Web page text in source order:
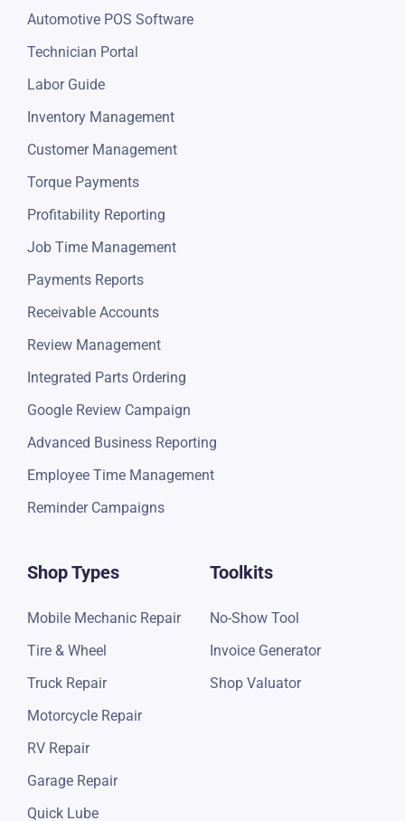
Invoicing
Automotive POS Software
Technician Portal
Labor Guide
Inventory Management
Customer Management
Torque Payments
Profitability Reporting
Job Time Management
Payments Reports
Receivable Accounts
Review Management
Integrated Parts Ordering
Google Review Campaign
Advanced Business Reporting
Employee Time Management
Shop Types
Mobile Mechanic Repair
Tire & Wheel
Truck Repair
Motorcycle Repair
RV Repair
Garage Repair
Toolkits
No-Show Tool
Invoice Generator